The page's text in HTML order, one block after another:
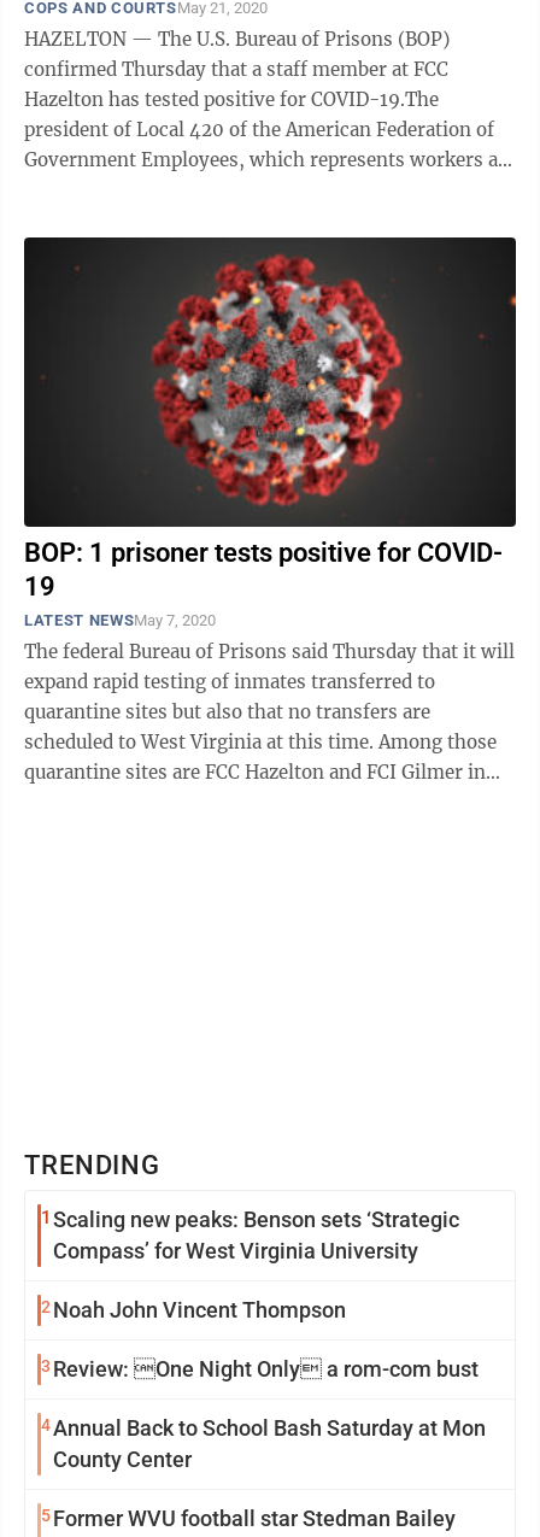
COPS AND COURTSMay 21, 2020
HAZELTON — The U.S. Bureau of Prisons (BOP)
confirmed Thursday that a staff member at FCC
Hazelton has tested positive for COVID-19.The
president of Local 420 of the American Federation of
Government Employees, which represents workers at
BOP: 1 prisoner tests positive for COVID-
19
LATEST NEWSMay 7, 2020
The federal Bureau of Prisons said Thursday that it will
expand rapid testing of inmates transferred to
quarantine sites but also that no transfers are
scheduled to West Virginia at this time. Among those
quarantine sites are FCC Hazelton and FCI Gilmer in
TRENDING
1 Scaling new peaks: Benson sets ‘Strategic
Compass’ for West Virginia University
2 Noah John Vincent Thompson
3 Review: One Night Only a rom-com bust
4Annual Back to School Bash Saturday at Mon
County Center
5Former WVU football star Stedman Bailey